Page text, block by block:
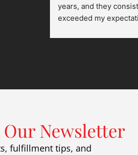
years, and they
exceeded my
the shipping and
their commitment to
Whether it was
fulfillment, last‑minute
Our Newsletter
fulfillment tips, and